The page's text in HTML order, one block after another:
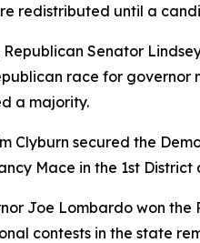
redistributed until a
Senator
race for
a majority.
Clyburn secured the
Mace in the 1st
Joe Lombardo won the
contests in the state